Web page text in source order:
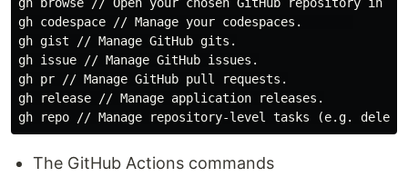
gh codespace // Manage your codespaces.
gh gist // Manage GitHub gits.
gh issue // Manage GitHub issues.
gh pr // Manage GitHub pull requests.
gh release // Manage application releases.
The GitHub Actions commands